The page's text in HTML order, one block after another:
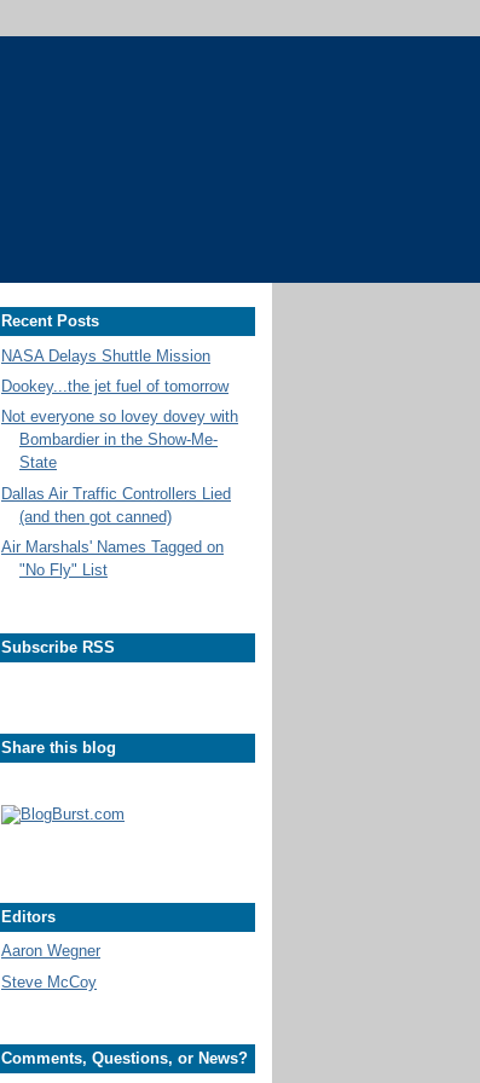
Recent Posts
NASA Delays Shuttle Mission
Dookey...the jet fuel of tomorrow
Not everyone so lovey dovey with
Bombardier in the Show-Me-
State
Dallas Air Traffic Controllers Lied
(and then got canned)
Air Marshals' Names Tagged on
"No Fly" List
Subscribe RSS
Share this blog
Editors
Aaron Wegner
Steve McCoy
Comments, Questions, or News?